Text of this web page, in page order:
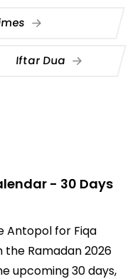
Iftar Dua
- 30 Days
Antopol for Fiqa
the Ramadan 2026
upcoming 30 days,